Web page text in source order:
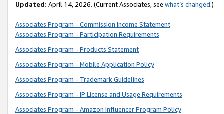
Updated: April 14, 2026. (Current Associates, see what’s changed.)
Associates Program - Commission Income Statement
Associates Program - Participation Requirements
Associates Program - Products Statement
Associates Program - Mobile Application Policy
Associates Program - Trademark Guidelines
Associates Program - IP License and Usage Requirements
Associates Program - Amazon Influencer Program Policy